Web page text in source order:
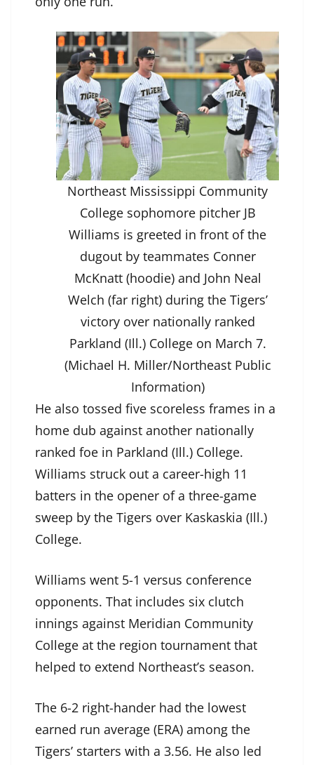
Northeast Mississippi Community
College sophomore pitcher JB
Williams is greeted in front of the
dugout by teammates Conner
McKnatt (hoodie) and John Neal
Welch (far right) during the Tigers’
victory over nationally ranked
Parkland (Ill.) College on March 7.
(Michael H. Miller/Northeast Public
Information)
He also tossed five scoreless frames in a
home dub against another nationally
ranked foe in Parkland (Ill.) College.
Williams struck out a career-high 11
batters in the opener of a three-game
sweep by the Tigers over Kaskaskia (Ill.)
College.
Williams went 5-1 versus conference
opponents. That includes six clutch
innings against Meridian Community
College at the region tournament that
helped to extend Northeast’s season.
The 6-2 right-hander had the lowest
earned run average (ERA) among the
Tigers’ starters with a 3.56. He also led